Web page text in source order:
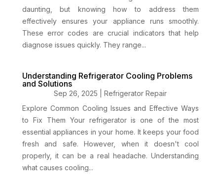
daunting, but knowing how to address them
effectively ensures your appliance runs smoothly.
These error codes are crucial indicators that help
diagnose issues quickly. They range...
Understanding Refrigerator Cooling Problems
and Solutions
Sep 26, 2025 |Refrigerator Repair
Explore Common Cooling Issues and Effective Ways
to Fix Them Your refrigerator is one of the most
essential appliances in your home. It keeps your food
fresh and safe. However, when it doesn't cool
properly, it can be a real headache. Understanding
what causes cooling...